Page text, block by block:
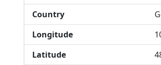
Country
Longitude
Latitude